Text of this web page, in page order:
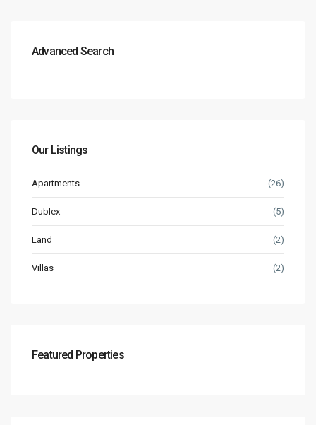
Advanced Search
Our Listings
Apartments (26)
Dublex (5)
Land (2)
Villas (2)
Featured Properties